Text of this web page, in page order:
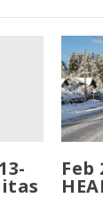
Feb